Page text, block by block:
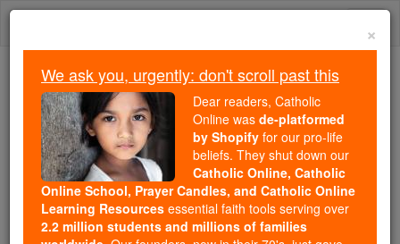
Skip
Because of You, 2.2 Million
Students Are Being Formed in the
Faith
Because of generous supporters like you,
Catholic Online School has already delivered
free, faithful Catholic education to over 2.2
×
We ask you, urgently: don't scroll past this
Dear readers, Catholic
Online was de-platformed
by Shopify for our pro-life
beliefs. They shut down our
Catholic Online, Catholic
Online School, Prayer Candles, and Catholic Online
Learning Resources essential faith tools serving over
2.2 million students and millions of families